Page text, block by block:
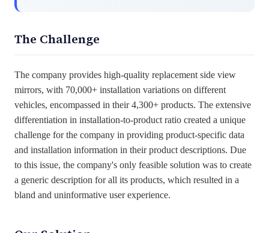
The Challenge
The company provides high-quality replacement side view
mirrors, with 70,000+ installation variations on different
vehicles, encompassed in their 4,300+ products. The extensive
differentiation in installation-to-product ratio created a unique
challenge for the company in providing product-specific data
and installation information in their product descriptions. Due
to this issue, the company's only feasible solution was to create
a generic description for all its products, which resulted in a
bland and uninformative user experience.